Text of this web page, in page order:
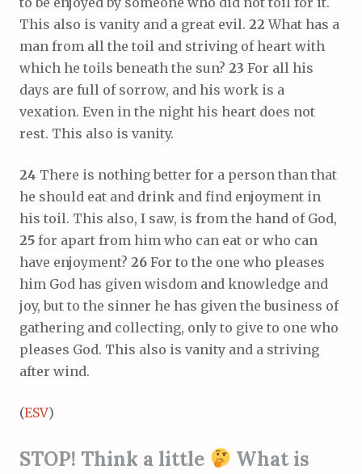
This also is vanity and a great evil. 22What has a
man from all the toil and striving of heart with
which he toils beneath the sun? 23 For all his
days are full of sorrow, and his work is a
vexation. Even in the night his heart does not
rest. This also is vanity.
24 There is nothing better for a person than that
he should eat and drink and find enjoyment in
his toil. This also, I saw, is from the hand of God,
25 for apart from him who can eat or who can
have enjoyment? 26 For to the one who pleases
him God has given wisdom and knowledge and
joy, but to the sinner he has given the business of
gathering and collecting, only to give to one who
pleases God. This also is vanity and a striving
after wind.
(ESV)
STOP! Think a little
What is